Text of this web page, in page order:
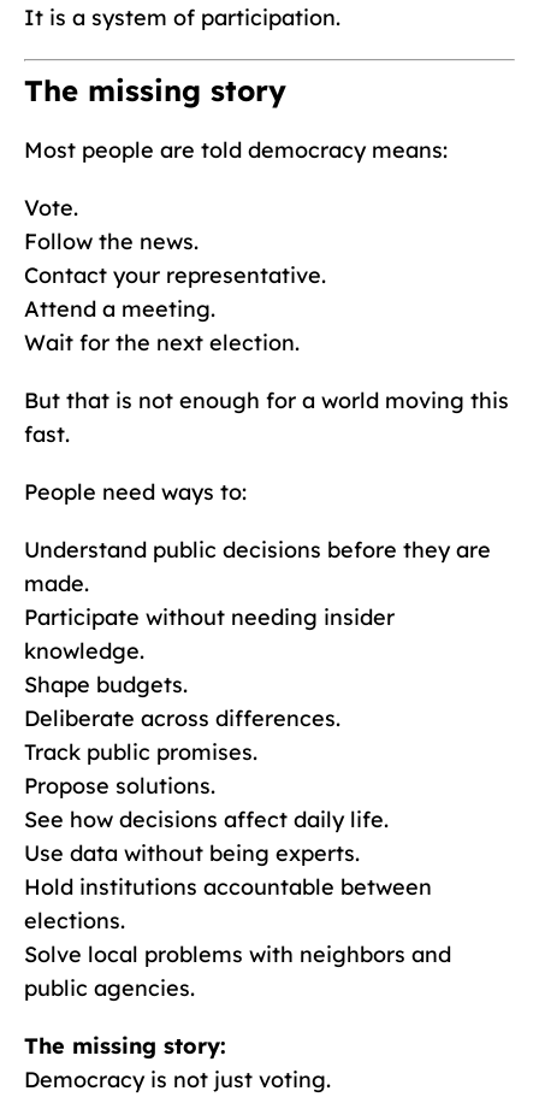
It is a system of participation.
The missing story
Most people are told democracy means:
Vote.
Follow the news.
Contact your representative.
Attend a meeting.
Wait for the next election.
But that is not enough for a world moving this
fast.
People need ways to:
Understand public decisions before they are
made.
Participate without needing insider
knowledge.
Shape budgets.
Deliberate across differences.
Track public promises.
Propose solutions.
See how decisions affect daily life.
Use data without being experts.
Hold institutions accountable between
elections.
Solve local problems with neighbors and
public agencies.
The missing story:
Democracy is not just voting.